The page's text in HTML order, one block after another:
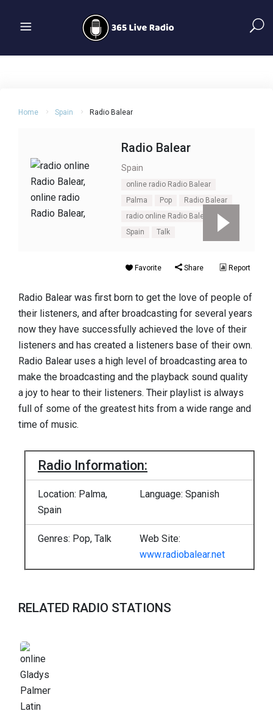
Home Spain Radio Balear
Radio Balear
Spain
online radio Radio Balear
Palma
Pop
Radio Balear
radio online Radio Balear
Spain
Talk
Favorite Share Report
Radio Balear was first born to get the love of people of
their listeners, and after broadcasting for several years
now they have successfully achieved the love of their
listeners and has created a listeners base of their own.
Radio Balear uses a high level of broadcasting area to
make the broadcasting and the playback sound quality
a joy to hear to their listeners. Their playlist is always
full of some of the greatest hits from a wide range and
time of music.
Radio Information:
Location: Palma,
Spain
Language: Spanish
Genres: Pop, Talk
Web Site:
www.radiobalear.net
RELATED RADIO STATIONS